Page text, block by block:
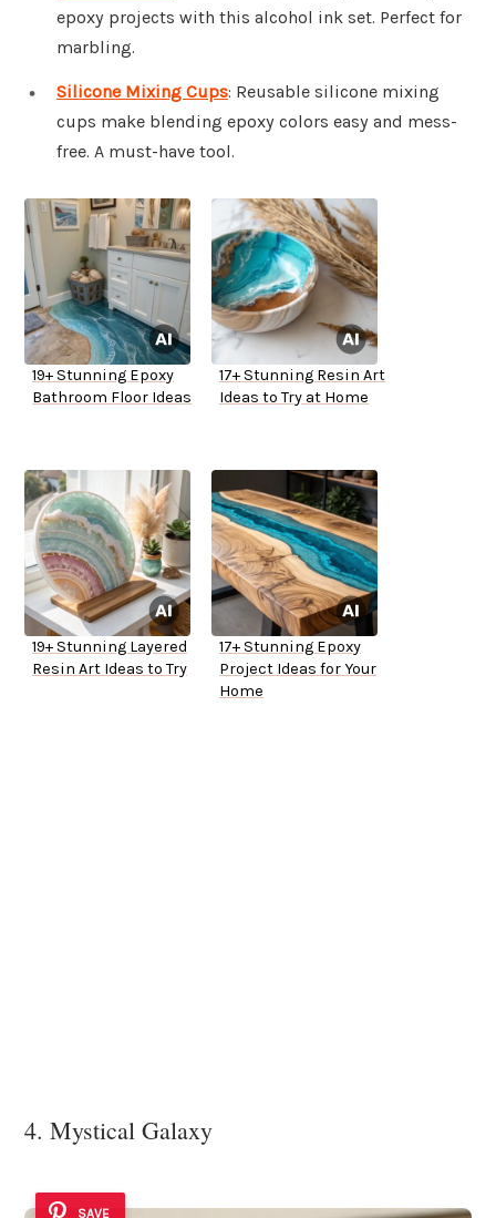
epoxy projects with this alcohol ink set. Perfect for
marbling.
Silicone Mixing Cups: Reusable silicone mixing
cups make blending epoxy colors easy and mess-
free. A must-have tool.
19+ Stunning Epoxy
Bathroom Floor Ideas
17+ Stunning Resin Art
Ideas to Try at Home
19+ Stunning Layered
Resin Art Ideas to Try
17+ Stunning Epoxy
Project Ideas for Your
Home
4. Mystical Galaxy
SAVE